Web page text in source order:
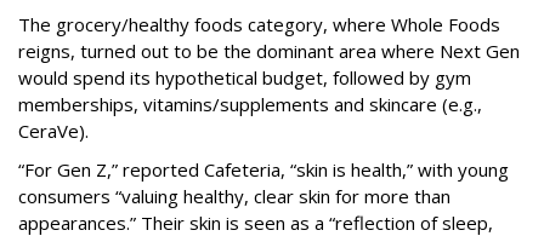
The grocery/healthy foods category, where Whole Foods
reigns, turned out to be the dominant area where Next Gen
would spend its hypothetical budget, followed by gym
memberships, vitamins/supplements and skincare (e.g.,
CeraVe).
“For Gen Z,” reported Cafeteria, “skin is health,” with young
consumers “valuing healthy, clear skin for more than
appearances.” Their skin is seen as a “reflection of sleep,